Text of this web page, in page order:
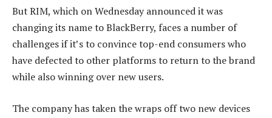
But RIM, which on Wednesday announced it was
changing its name to BlackBerry, faces a number of
challenges if it’s to convince top-end consumers who
have defected to other platforms to return to the brand
while also winning over new users.
The company has taken the wraps off two new devices